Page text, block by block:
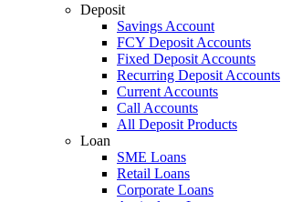
Deposit
Savings Account
FCY Deposit Accounts
Fixed Deposit Accounts
Recurring Deposit Accounts
Current Accounts
Call Accounts
All Deposit Products
Loan
SME Loans
Retail Loans
Corporate Loans